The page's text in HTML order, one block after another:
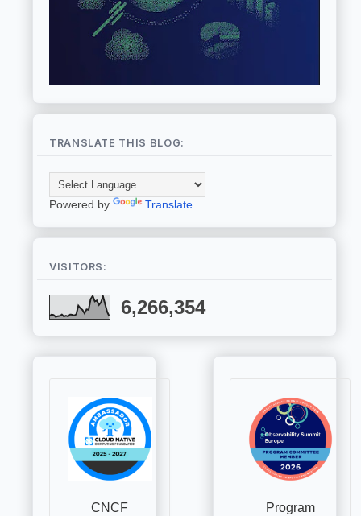
TRANSLATE THIS BLOG:
Powered by Translate
VISITORS:
6,266,354